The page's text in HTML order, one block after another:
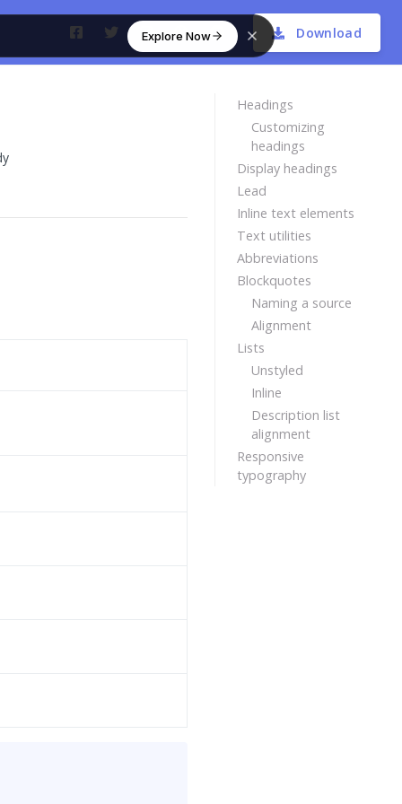
Explore Now Download
Headings
Customizing
headings
Display headings
Lead
Inline text elements
Text utilities
Abbreviations
Blockquotes
Naming a source
Alignment
Lists
Unstyled
Inline
Description list
alignment
Responsive
typography